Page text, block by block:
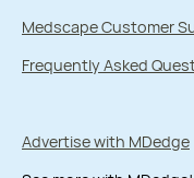
Medscape Customer
Frequently Asked
Advertise with MDedge